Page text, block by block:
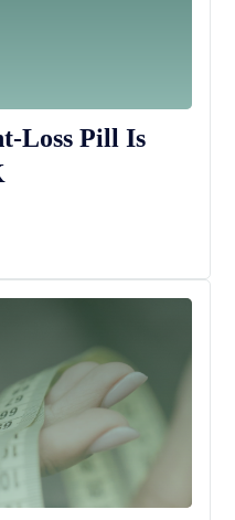
Loss Pill Is